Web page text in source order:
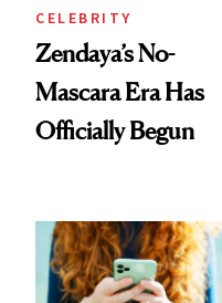
CELEBRITY
Zendaya’s No-
Mascara Era Has
Officially Begun